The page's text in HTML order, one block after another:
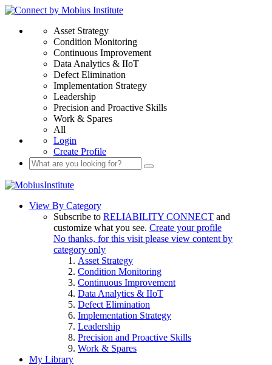
Asset Strategy
Condition Monitoring
Continuous Improvement
Data Analytics & IIoT
Defect Elimination
Implementation Strategy
Leadership
Precision and Proactive Skills
Work & Spares
All
Login
Create Profile
View By Category
Subscribe to RELIABILITY CONNECT and
customize what you see. Create your profile
No thanks, for this visit please view content by
category only
Asset Strategy
Condition Monitoring
Continuous Improvement
Data Analytics & IIoT
Defect Elimination
Implementation Strategy
Leadership
Precision and Proactive Skills
Work & Spares
My Library